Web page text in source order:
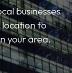
businesses
to
your area.